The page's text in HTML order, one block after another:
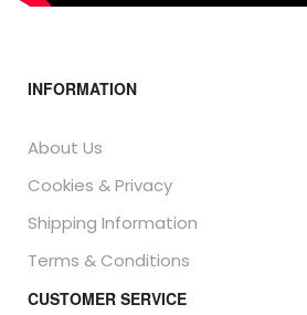
INFORMATION
About Us
Cookies & Privacy
Shipping Information
Terms & Conditions
CUSTOMER SERVICE